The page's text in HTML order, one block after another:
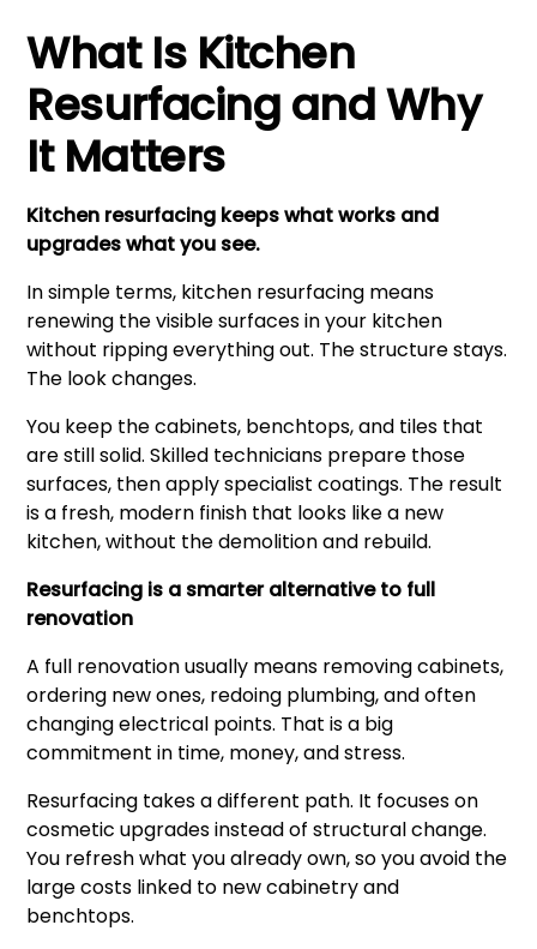
What Is Kitchen
Resurfacing and Why
It Matters
Kitchen resurfacing keeps what works and
upgrades what you see.
In simple terms, kitchen resurfacing means
renewing the visible surfaces in your kitchen
without ripping everything out. The structure stays.
The look changes.
You keep the cabinets, benchtops, and tiles that
are still solid. Skilled technicians prepare those
surfaces, then apply specialist coatings. The result
is a fresh, modern finish that looks like a new
kitchen, without the demolition and rebuild.
Resurfacing is a smarter alternative to full
renovation
A full renovation usually means removing cabinets,
ordering new ones, redoing plumbing, and often
changing electrical points. That is a big
commitment in time, money, and stress.
Resurfacing takes a different path. It focuses on
cosmetic upgrades instead of structural change.
You refresh what you already own, so you avoid the
large costs linked to new cabinetry and
benchtops.